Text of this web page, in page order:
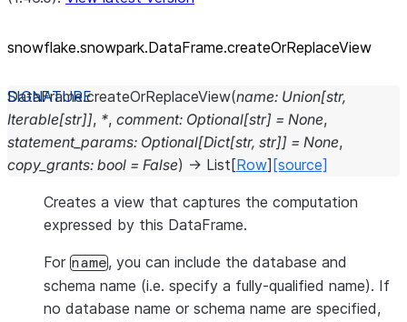
snowflake.snowpark.DataFrame.createOrReplaceView
DataFrame.createOrReplaceView(name: Union[str,
Iterable[str]], *, comment: Optional[str] = None,
statement_params: Optional[Dict[str, str]] = None,
copy_grants: bool = False) → List [Row] [source]
Creates a view that captures the computation
expressed by this DataFrame.
For name, you can include the database and
schema name (i.e. specify a fully-qualified name). If
no database name or schema name are specified,